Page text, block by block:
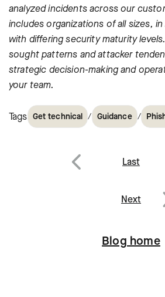
analyzed incidents across our
includes organizations of all sizes,
with differing security maturity
sought patterns and attacker
strategic decision-making and
your team.
Tags Get technical / Guidance /
Post
Last
Next
Blog home